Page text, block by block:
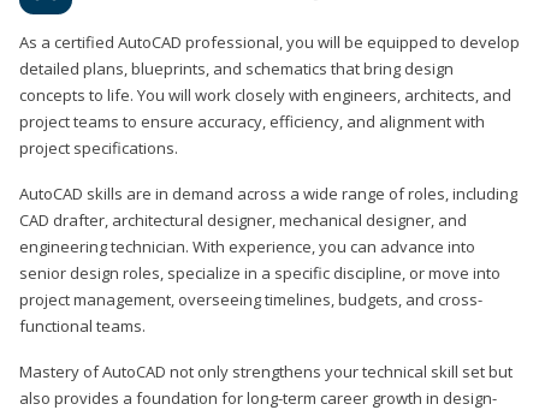
As a certified AutoCAD professional, you will be equipped to develop
detailed plans, blueprints, and schematics that bring design
concepts to life. You will work closely with engineers, architects, and
project teams to ensure accuracy, efficiency, and alignment with
project specifications.
AutoCAD skills are in demand across a wide range of roles, including
CAD drafter, architectural designer, mechanical designer, and
engineering technician. With experience, you can advance into
senior design roles, specialize in a specific discipline, or move into
project management, overseeing timelines, budgets, and cross-
functional teams.
Mastery of AutoCAD not only strengthens your technical skill set but
also provides a foundation for long-term career growth in design-